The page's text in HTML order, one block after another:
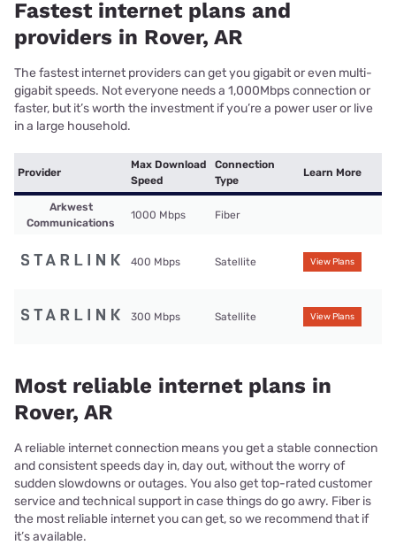
Fastest internet plans and
providers in Rover, AR
The fastest internet providers can get you gigabit or even multi-
gigabit speeds. Not everyone needs a 1,000Mbps connection or
faster, but it’s worth the investment if you’re a power user or live
in a large household.
Provider
Max Download
Speed
Connection
Type
Learn More
Arkwest
Communications
1000 Mbps Fiber
400 Mbps Satellite View Plans
300 Mbps Satellite View Plans
Most reliable internet plans in
Rover, AR
A reliable internet connection means you get a stable connection
and consistent speeds day in, day out, without the worry of
sudden slowdowns or outages. You also get top-rated customer
service and technical support in case things do go awry. Fiber is
the most reliable internet you can get, so we recommend that if
it’s available.